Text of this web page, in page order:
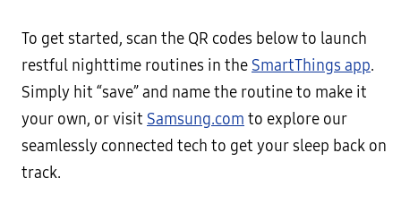
To get started, scan the QR codes below to launch
restful nighttime routines in the SmartThings app.
Simply hit “save” and name the routine to make it
your own, or visit Samsung.com to explore our
seamlessly connected tech to get your sleep back on
track.